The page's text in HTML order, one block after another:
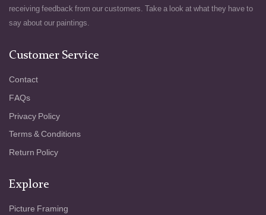
receiving feedback from our customers. Take a look at what they have to
say about our paintings.
Customer Service
Contact
FAQs
Privacy Policy
Terms & Conditions
Return Policy
Explore
Picture Framing